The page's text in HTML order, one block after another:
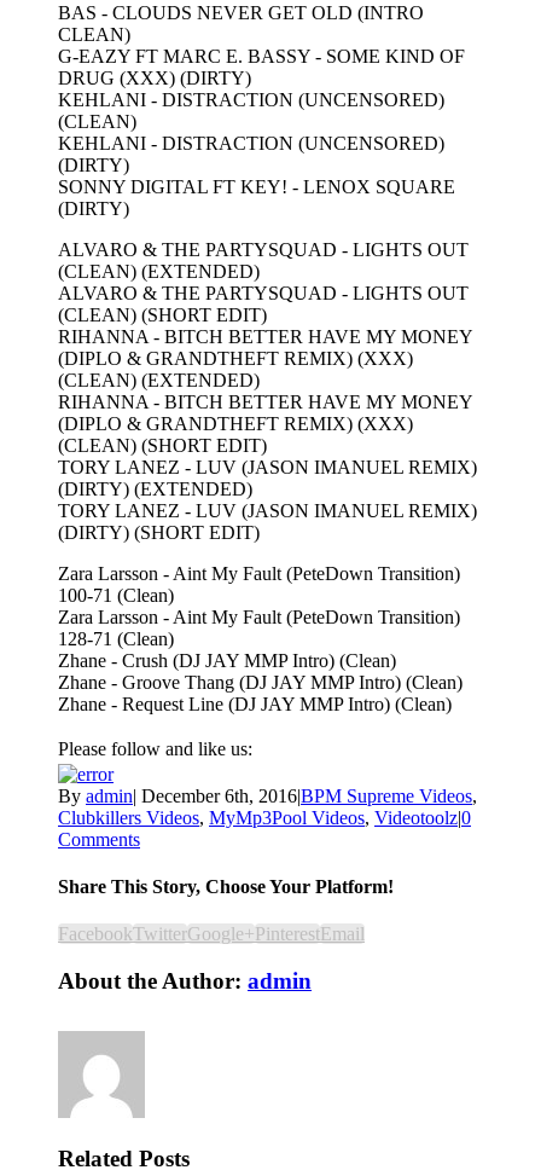
BAS - CLOUDS NEVER GET OLD (INTRO
CLEAN)
G-EAZY FT MARC E. BASSY - SOME KIND OF
DRUG (XXX) (DIRTY)
KEHLANI - DISTRACTION (UNCENSORED)
(CLEAN)
KEHLANI - DISTRACTION (UNCENSORED)
(DIRTY)
SONNY DIGITAL FT KEY! - LENOX SQUARE
(DIRTY)
ALVARO & THE PARTYSQUAD - LIGHTS OUT
(CLEAN) (EXTENDED)
ALVARO & THE PARTYSQUAD - LIGHTS OUT
(CLEAN) (SHORT EDIT)
RIHANNA - BITCH BETTER HAVE MY MONEY
(DIPLO & GRANDTHEFT REMIX) (XXX)
(CLEAN) (EXTENDED)
RIHANNA - BITCH BETTER HAVE MY MONEY
(DIPLO & GRANDTHEFT REMIX) (XXX)
(CLEAN) (SHORT EDIT)
TORY LANEZ - LUV (JASON IMANUEL REMIX)
(DIRTY) (EXTENDED)
TORY LANEZ - LUV (JASON IMANUEL REMIX)
(DIRTY) (SHORT EDIT)
Zara Larsson - Aint My Fault (PeteDown Transition)
100-71 (Clean)
Zara Larsson - Aint My Fault (PeteDown Transition)
128-71 (Clean)
Zhane - Crush (DJ JAY MMP Intro) (Clean)
Zhane - Groove Thang (DJ JAY MMP Intro) (Clean)
Zhane - Request Line (DJ JAY MMP Intro) (Clean)
Please follow and like us:
By admin| December 6th, 2016|BPM Supreme Videos,
Clubkillers Videos, MyMp3Pool Videos, Videotoolz|0
Comments
Share This Story, Choose Your Platform!
FacebookTwitterGoogle+PinterestEmail
About the Author: admin
Related Posts